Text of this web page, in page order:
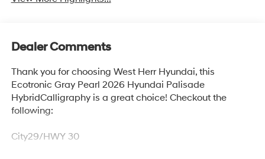
Dealer Comments
Thank you for choosing West Herr Hyundai, this
Ecotronic Gray Pearl 2026 Hyundai Palisade
HybridCalligraphy is a great choice! Checkout the
following:
City29/HWY 30